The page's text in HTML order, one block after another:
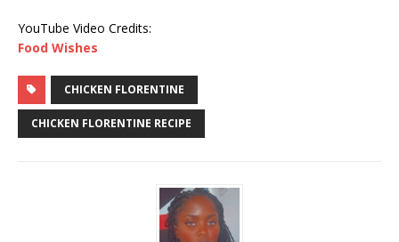
YouTube Video Credits:
Food Wishes
CHICKEN FLORENTINE
CHICKEN FLORENTINE RECIPE